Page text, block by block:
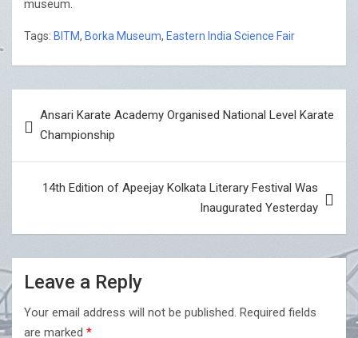
museum.
Tags: BITM, Borka Museum, Eastern India Science Fair
navigation
Ansari Karate Academy Organised National Level Karate
Championship
14th Edition of Apeejay Kolkata Literary Festival Was
Inaugurated Yesterday
Leave a Reply
Your email address will not be published. Required fields
are marked *